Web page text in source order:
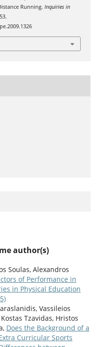
Running. Inquiries in
author(s)
Soulas, Alexandros
of Performance in
in Physical Education
Vassileios
Tzavidas, Hristos
Does the Background of a
Curricular Sports